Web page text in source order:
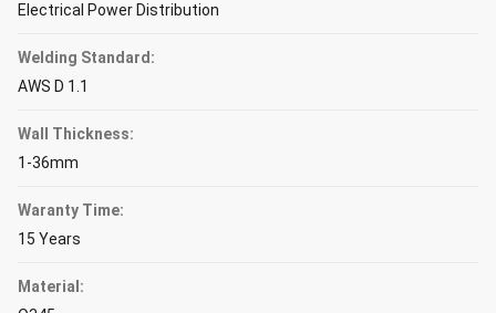
Electrical Power Distribution
Welding Standard:
AWS D 1.1
Wall Thickness:
1-36mm
Waranty Time:
15 Years
Material: